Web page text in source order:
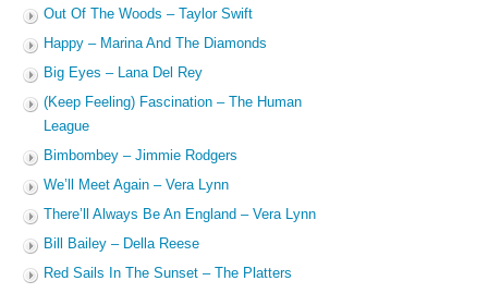
Out Of The Woods – Taylor Swift
Happy – Marina And The Diamonds
Big Eyes – Lana Del Rey
(Keep Feeling) Fascination – The Human
League
Bimbombey – Jimmie Rodgers
We’ll Meet Again – Vera Lynn
There’ll Always Be An England – Vera Lynn
Bill Bailey – Della Reese
Red Sails In The Sunset – The Platters